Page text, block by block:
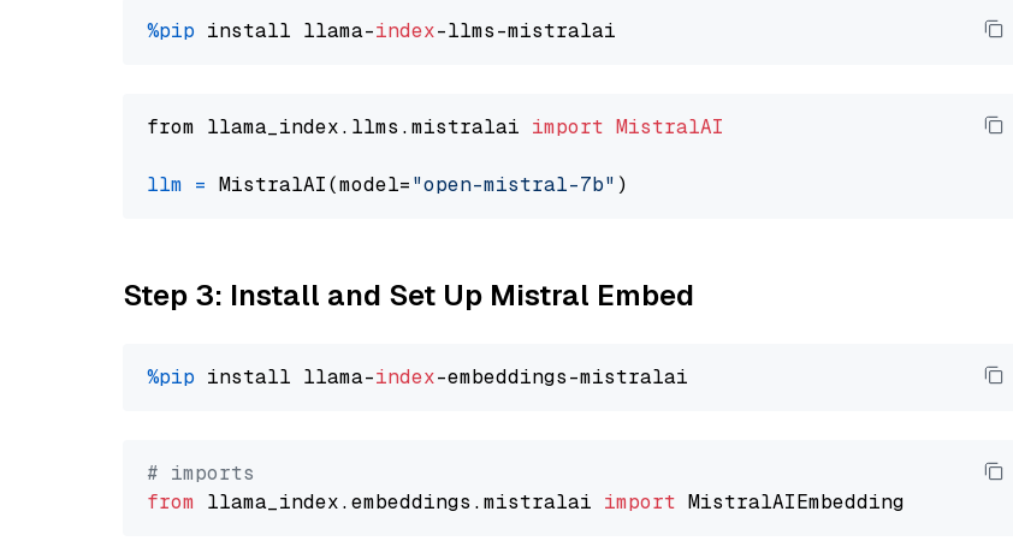
%pip install llama-index
from llama_index.llms.mistralai import MistralAI
llm = MistralAI(model="open-mistral-7b"
Step 3: Install and Set Up Mistral Embed
%pip install llama-index
# imports
from llama_index.embeddings.mistralai import